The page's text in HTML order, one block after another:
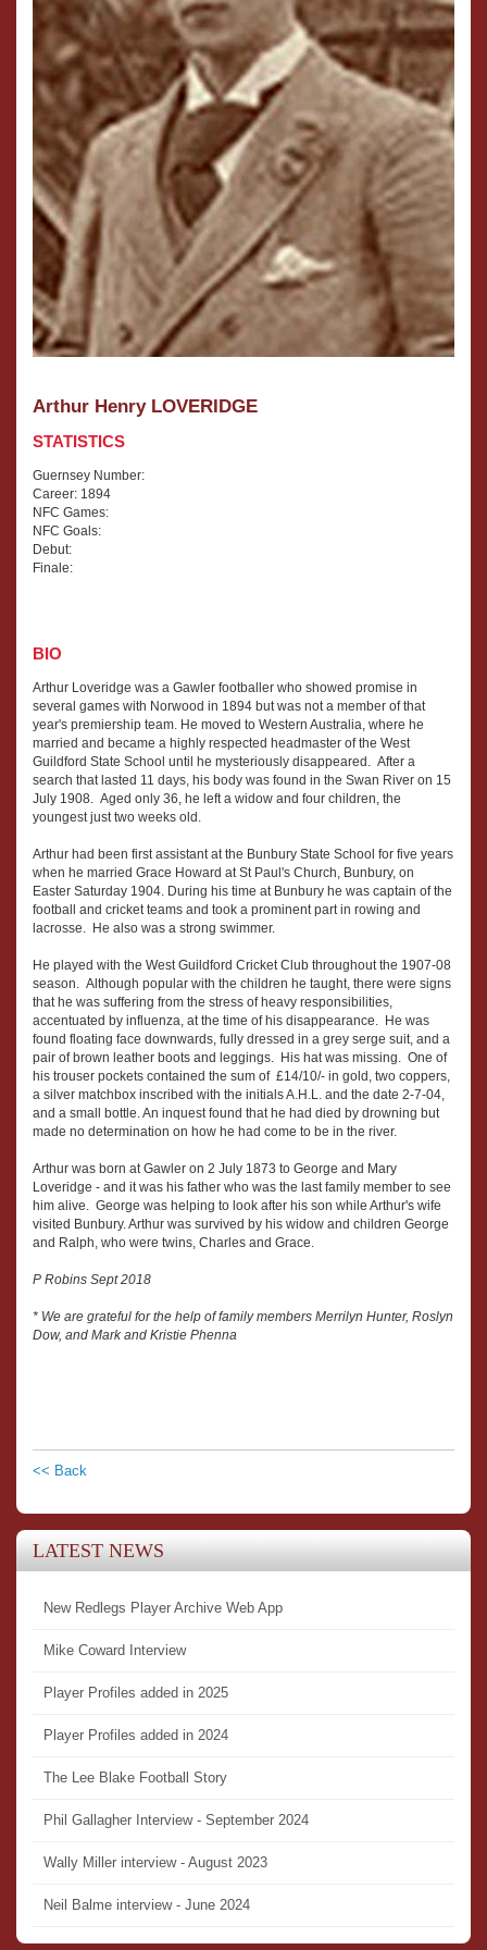
Arthur Henry LOVERIDGE
STATISTICS
Guernsey Number:
Career: 1894
NFC Games:
NFC Goals:
Debut:
Finale:
BIO
Arthur Loveridge was a Gawler footballer who showed promise in
several games with Norwood in 1894 but was not a member of that
year's premiership team. He moved to Western Australia, where he
married and became a highly respected headmaster of the West
Guildford State School until he mysteriously disappeared. After a
search that lasted 11 days, his body was found in the Swan River on 15
July 1908. Aged only 36, he left a widow and four children, the
youngest just two weeks old.
Arthur had been first assistant at the Bunbury State School for five years
when he married Grace Howard at St Paul's Church, Bunbury, on
Easter Saturday 1904. During his time at Bunbury he was captain of the
football and cricket teams and took a prominent part in rowing and
lacrosse. He also was a strong swimmer.
He played with the West Guildford Cricket Club throughout the 1907-08
season. Although popular with the children he taught, there were signs
that he was suffering from the stress of heavy responsibilities,
accentuated by influenza, at the time of his disappearance. He was
found floating face downwards, fully dressed in a grey serge suit, and a
pair of brown leather boots and leggings. His hat was missing. One of
his trouser pockets contained the sum of £14/10/- in gold, two coppers,
a silver matchbox inscribed with the initials A.H.L. and the date 2-7-04,
and a small bottle. An inquest found that he had died by drowning but
made no determination on how he had come to be in the river.
Arthur was born at Gawler on 2 July 1873 to George and Mary
Loveridge - and it was his father who was the last family member to see
him alive. George was helping to look after his son while Arthur's wife
visited Bunbury. Arthur was survived by his widow and children George
and Ralph, who were twins, Charles and Grace.
P Robins Sept 2018
* We are grateful for the help of family members Merrilyn Hunter, Roslyn
Dow, and Mark and Kristie Phenna
<< Back
LATEST NEWS
New Redlegs Player Archive Web App
Mike Coward Interview
Player Profiles added in 2025
Player Profiles added in 2024
The Lee Blake Football Story
Phil Gallagher Interview - September 2024
Wally Miller interview - August 2023
Neil Balme interview - June 2024